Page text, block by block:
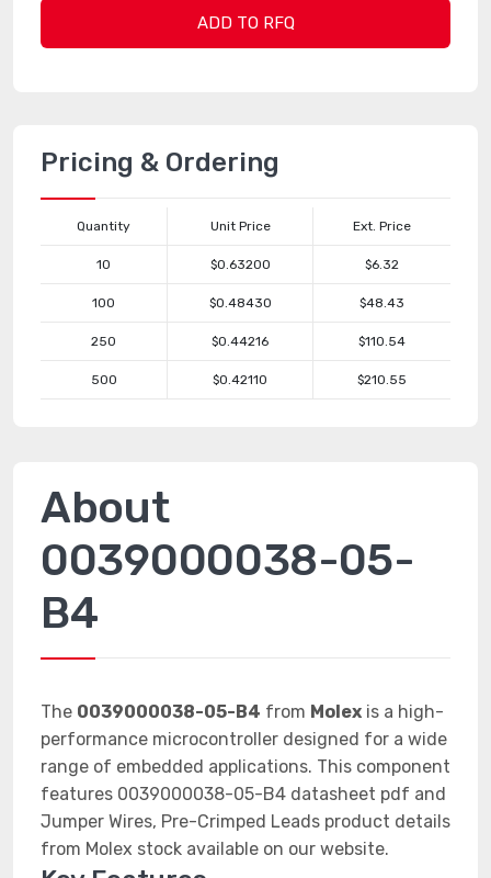
ADD TO RFQ
Pricing & Ordering
Quantity Unit Price Ext. Price
10 $0.63200 $6.32
100 $0.48430 $48.43
250 $0.44216 $110.54
500 $0.42110 $210.55
About
0039000038-05-
B4
The 0039000038-05-B4 from Molex is a high-
performance microcontroller designed for a wide
range of embedded applications. This component
features 0039000038-05-B4 datasheet pdf and
Jumper Wires, Pre-Crimped Leads product details
from Molex stock available on our website.